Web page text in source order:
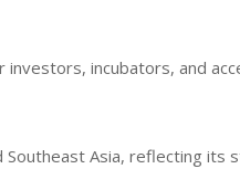
incubators, and
Southeast Asia, reflecting